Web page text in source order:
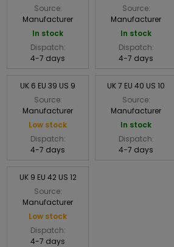
Source:
Manufacturer
In stock
Dispatch:
4-7 days
Source:
Manufacturer
In stock
Dispatch:
4-7 days
UK 6 EU 39 US 9
Source:
Manufacturer
Low stock
Dispatch:
4-7 days
UK 7 EU 40 US 10
Source:
Manufacturer
In stock
Dispatch:
4-7 days
UK 9 EU 42 US 12
Source:
Manufacturer
Low stock
Dispatch:
4-7 days